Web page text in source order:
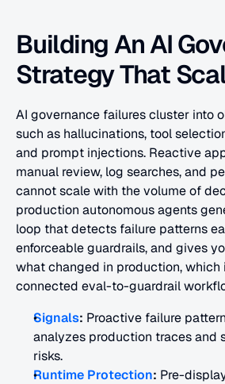
Building An AI
Strategy That
AI governance failures cluster into
such as hallucinations, tool
and prompt injections. Reactive
manual review, log searches, and
cannot scale with the volume of
production autonomous agents
loop that detects failure patterns
enforceable guardrails, and gives
what changed in production, which
connected eval-to-guardrail
Signals: Proactive failure
analyzes production traces and
risks.
Runtime Protection: Pre-